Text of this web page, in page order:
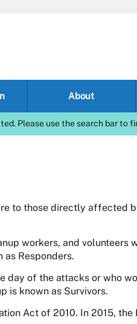
About
Please use the search bar to
to those directly affected
workers, and volunteers
as Responders.
day of the attacks or who
is known as Survivors.
Act of 2010. In 2015,